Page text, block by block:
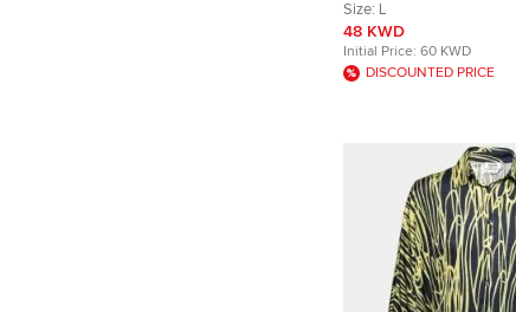
Knit Off Shoulder Top L
Size: L
48 KWD
Initial Price: 60 KWD
DISCOUNTED PRICE